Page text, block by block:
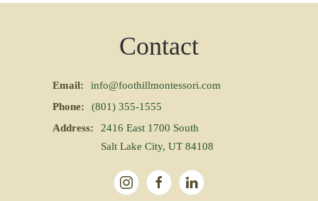
Contact
Email:
info@foothillmontessori.com
Phone:
(801) 355-1555
Address:
2416 East 1700 South
Salt Lake City, UT 84108